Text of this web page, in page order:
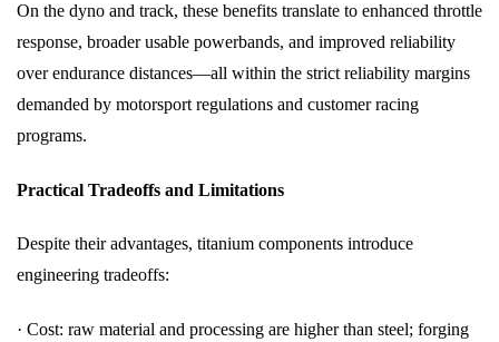
On the dyno and track, these benefits translate to enhanced throttle
response, broader usable powerbands, and improved reliability
over endurance distances—all within the strict reliability margins
demanded by motorsport regulations and customer racing
programs.
Practical Tradeoffs and Limitations
Despite their advantages, titanium components introduce
engineering tradeoffs:
· Cost: raw material and processing are higher than steel; forging